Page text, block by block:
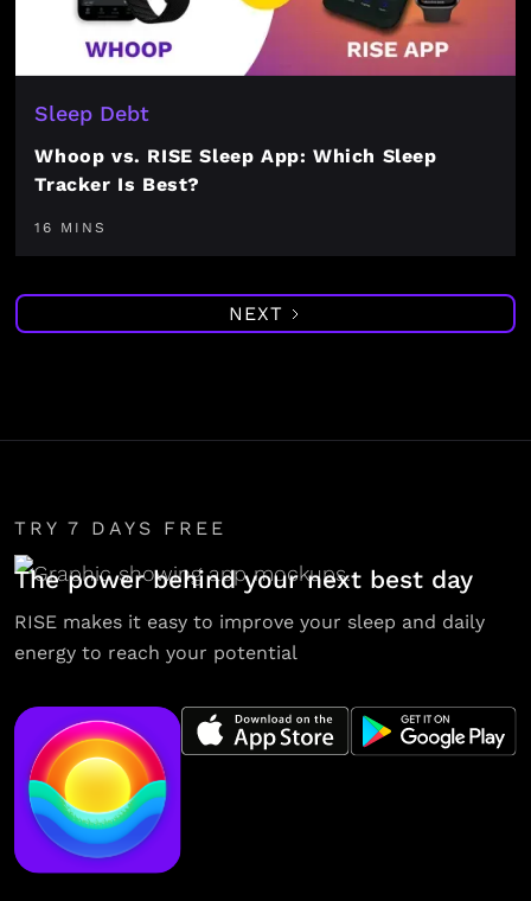
Sleep Debt
Whoop vs. RISE Sleep App: Which Sleep
Tracker Is Best?
16 MINS
NEXT
TRY 7 DAYS FREE
The power behind your next best day
RISE makes it easy to improve your sleep and daily
energy to reach your potential